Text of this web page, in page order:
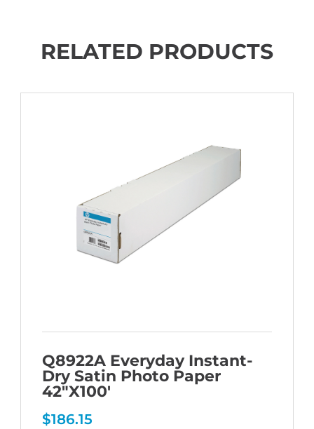
RELATED PRODUCTS
Q8922A Everyday Instant-
Dry Satin Photo Paper
42″X100′
$186.15